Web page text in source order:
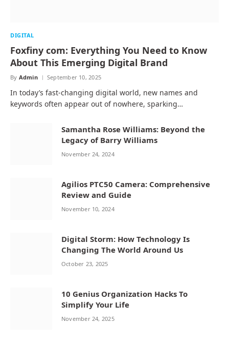
DIGITAL
Foxfiny com: Everything You Need to Know
About This Emerging Digital Brand
By Admin September 10, 2025
In today’s fast-changing digital world, new names and
keywords often appear out of nowhere, sparking…
Samantha Rose Williams: Beyond the
Legacy of Barry Williams
November 24, 2024
Agilios PTC50 Camera: Comprehensive
Review and Guide
November 10, 2024
Digital Storm: How Technology Is
Changing The World Around Us
October 23, 2025
10 Genius Organization Hacks To
Simplify Your Life
November 24, 2025